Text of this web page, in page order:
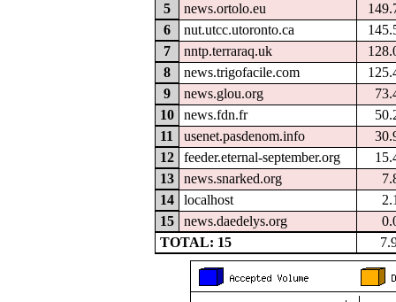
5
news.ortolo.eu
6
nut.utcc.utoronto.ca
7
nntp.terraraq.uk
8
news.trigofacile.com
9
news.glou.org
10
news.fdn.fr
11
usenet.pasdenom.info
12
feeder.eternal-september.org
13
news.snarked.org
14
localhost
15
news.daedelys.org
TOTAL: 15